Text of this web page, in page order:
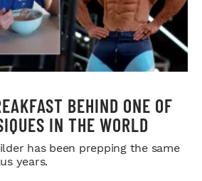
BEHIND ONE OF
IN THE WORLD
has been prepping the same
years.